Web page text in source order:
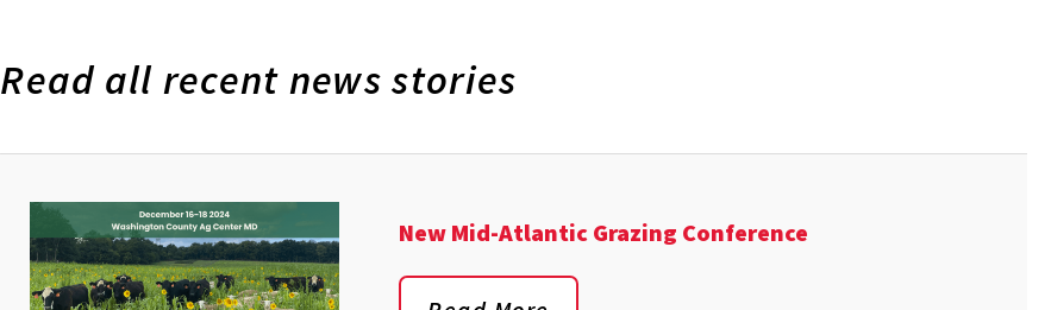
Read all recent news stories
New Mid-Atlantic Grazing Conference